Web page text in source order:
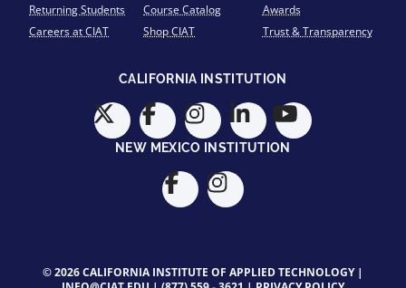
Returning Students
Careers at CIAT
Course Catalog
Shop CIAT
Awards
Trust & Transparency
CALIFORNIA INSTITUTION
NEW MEXICO INSTITUTION
© 2026 CALIFORNIA INSTITUTE OF APPLIED TECHNOLOGY |